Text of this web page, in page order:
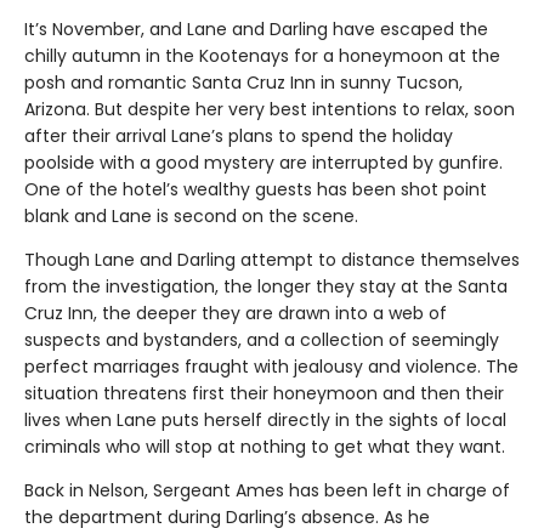
It’s November, and Lane and Darling have escaped the
chilly autumn in the Kootenays for a honeymoon at the
posh and romantic Santa Cruz Inn in sunny Tucson,
Arizona. But despite her very best intentions to relax, soon
after their arrival Lane’s plans to spend the holiday
poolside with a good mystery are interrupted by gunfire.
One of the hotel’s wealthy guests has been shot point
blank and Lane is second on the scene.
Though Lane and Darling attempt to distance themselves
from the investigation, the longer they stay at the Santa
Cruz Inn, the deeper they are drawn into a web of
suspects and bystanders, and a collection of seemingly
perfect marriages fraught with jealousy and violence. The
situation threatens first their honeymoon and then their
lives when Lane puts herself directly in the sights of local
criminals who will stop at nothing to get what they want.
Back in Nelson, Sergeant Ames has been left in charge of
the department during Darling’s absence. As he